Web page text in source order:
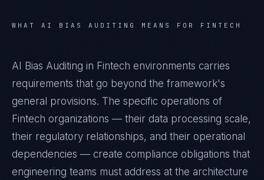
WHAT AI BIAS AUDITING MEANS FOR FINTECH
AI Bias Auditing in Fintech environments carries
requirements that go beyond the framework's
general provisions. The specific operations of
Fintech organizations — their data processing scale,
their regulatory relationships, and their operational
dependencies — create compliance obligations that
engineering teams must address at the architecture